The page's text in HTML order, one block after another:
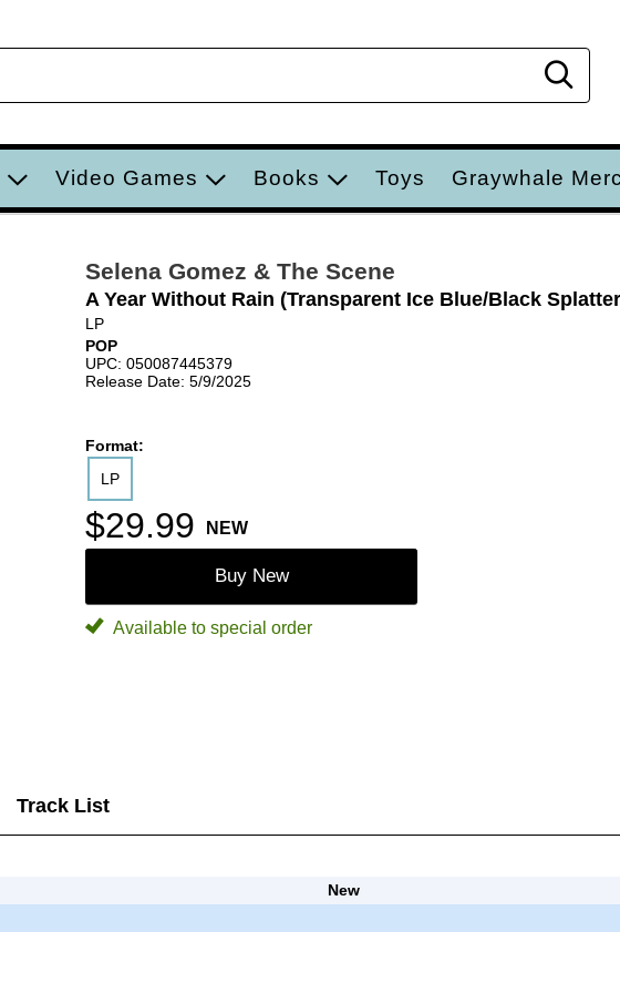
Video Games Books Toys Graywhale
Selena Gomez & The Scene
A Year Without Rain (Transparent Ice Blue/Black
LP
POP
UPC: 050087445379
Release Date: 5/9/2025
Format:
LP
$29.99 NEW
Buy New
Available to special order
Track List
New